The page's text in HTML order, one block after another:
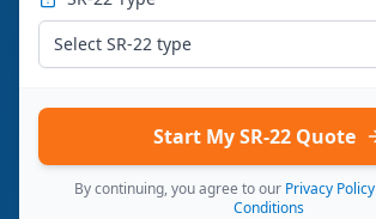
Select SR-22 type
Start My SR-22 Quote
By continuing, you agree to our Privacy Policy
Conditions